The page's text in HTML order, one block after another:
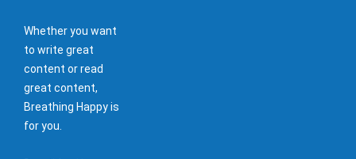
Whether you want
to write great
content or read
great content,
Breathing Happy is
for you.